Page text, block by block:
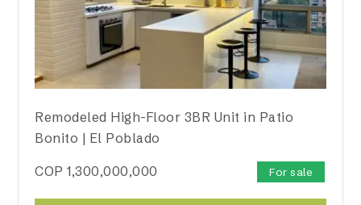
Remodeled High-Floor 3BR Unit in Patio
Bonito | El Poblado
COP1,300,000,000 For sale